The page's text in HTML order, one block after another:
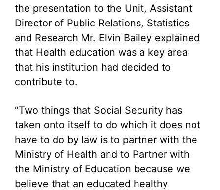
the presentation to the Unit, Assistant
Director of Public Relations, Statistics
and Research Mr. Elvin Bailey explained
that Health education was a key area
that his institution had decided to
contribute to.
“Two things that Social Security has
taken onto itself to do which it does not
have to do by law is to partner with the
Ministry of Health and to Partner with
the Ministry of Education because we
believe that an educated healthy